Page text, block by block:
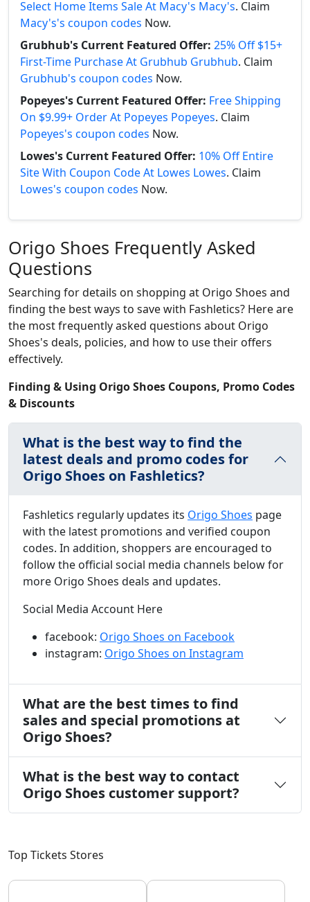
Select Home Items Sale At Macy's Macy's. Claim
Macy's's coupon codes Now.
Grubhub's Current Featured Offer: 25% Off $15+
First-Time Purchase At Grubhub Grubhub. Claim
Grubhub's coupon codes Now.
Popeyes's Current Featured Offer: Free Shipping
On $9.99+ Order At Popeyes Popeyes. Claim
Popeyes's coupon codes Now.
Lowes's Current Featured Offer: 10% Off Entire
Site With Coupon Code At Lowes Lowes. Claim
Lowes's coupon codes Now.
Origo Shoes Frequently Asked
Questions
Searching for details on shopping at Origo Shoes and
finding the best ways to save with Fashletics? Here are
the most frequently asked questions about Origo
Shoes's deals, policies, and how to use their offers
effectively.
Finding & Using Origo Shoes Coupons, Promo Codes
& Discounts
What is the best way to find the
latest deals and promo codes for
Origo Shoes on Fashletics?
Fashletics regularly updates its Origo Shoes page
with the latest promotions and verified coupon
codes. In addition, shoppers are encouraged to
follow the official social media channels below for
more Origo Shoes deals and updates.
Social Media Account Here
facebook: Origo Shoes on Facebook
instagram: Origo Shoes on Instagram
What are the best times to find
sales and special promotions at
Origo Shoes?
What is the best way to contact
Origo Shoes customer support?
Top Tickets Stores